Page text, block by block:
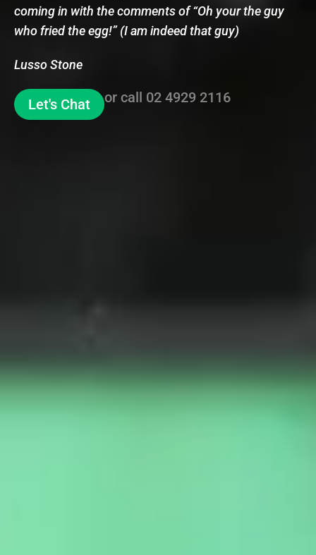
coming in with the comments of “Oh your the guy
who fried the egg!” (I am indeed that guy)
Lusso Stone
Let's Chat or call 02 4929 2116